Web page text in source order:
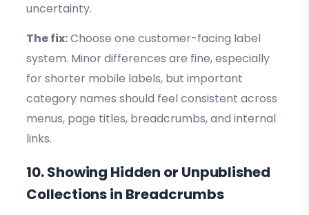
uncertainty.
The fix:Choose one customer-facing label
system. Minor differences are fine, especially
for shorter mobile labels, but important
category names should feel consistent across
menus, page titles, breadcrumbs, and internal
links.
10. Showing Hidden or Unpublished
Collections in Breadcrumbs